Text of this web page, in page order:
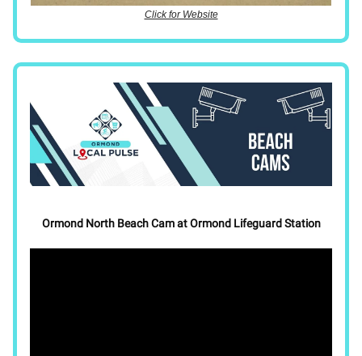
Click for Website
Ormond North Beach Cam at Ormond Lifeguard Station